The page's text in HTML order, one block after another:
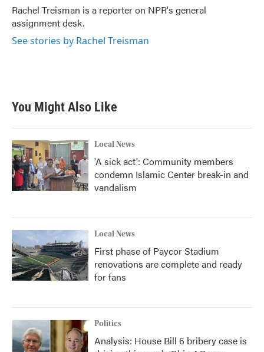
o
k
r
I
n
Rachel Treisman is a reporter on NPR's general
assignment desk.
See stories by Rachel Treisman
You Might Also Like
Local News
'A sick act': Community members
condemn Islamic Center break-in and
vandalism
Local News
First phase of Paycor Stadium
renovations are complete and ready
for fans
Politics
Analysis: House Bill 6 bribery case is